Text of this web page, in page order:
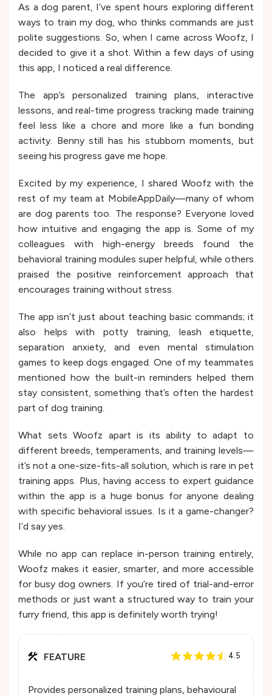
As a dog parent, I’ve spent hours exploring different
ways to train my dog, who thinks commands are just
polite suggestions. So, when I came across Woofz, I
decided to give it a shot. Within a few days of using
this app, I noticed a real difference.
The app’s personalized training plans, interactive
lessons, and real-time progress tracking made training
feel less like a chore and more like a fun bonding
activity. Benny still has his stubborn moments, but
seeing his progress gave me hope.
Excited by my experience, I shared Woofz with the
rest of my team at MobileAppDaily—many of whom
are dog parents too. The response? Everyone loved
how intuitive and engaging the app is. Some of my
colleagues with high-energy breeds found the
behavioral training modules super helpful, while others
praised the positive reinforcement approach that
encourages training without stress.
The app isn’t just about teaching basic commands; it
also helps with potty training, leash etiquette,
separation anxiety, and even mental stimulation
games to keep dogs engaged. One of my teammates
mentioned how the built-in reminders helped them
stay consistent, something that’s often the hardest
part of dog training.
What sets Woofz apart is its ability to adapt to
different breeds, temperaments, and training levels—
it’s not a one-size-fits-all solution, which is rare in pet
training apps. Plus, having access to expert guidance
within the app is a huge bonus for anyone dealing
with specific behavioral issues. Is it a game-changer?
I’d say yes.
While no app can replace in-person training entirely,
Woofz makes it easier, smarter, and more accessible
for busy dog owners. If you’re tired of trial-and-error
methods or just want a structured way to train your
furry friend, this app is definitely worth trying!
FEATURE 4.5
Provides personalized training plans, behavioural